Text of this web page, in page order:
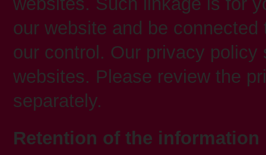
our website and be
our control. Our privacy
websites. Please review the
separately.
Retention of the information